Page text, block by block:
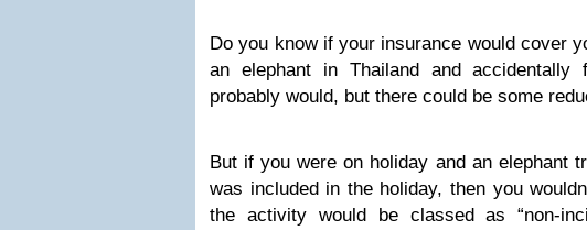
Do you know if your insurance would cover
an elephant in Thailand and
probably would, but there could be some
But if you were on holiday and an elephant
was included in the holiday, then you
the activity would be classed as “non-